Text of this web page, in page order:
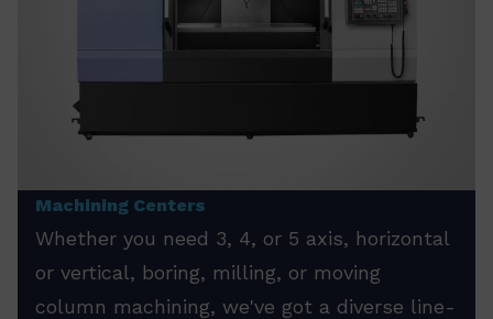
Machining Centers
Whether you need 3, 4, or 5 axis, horizontal
or vertical, boring, milling, or moving
column machining, we've got a diverse line-